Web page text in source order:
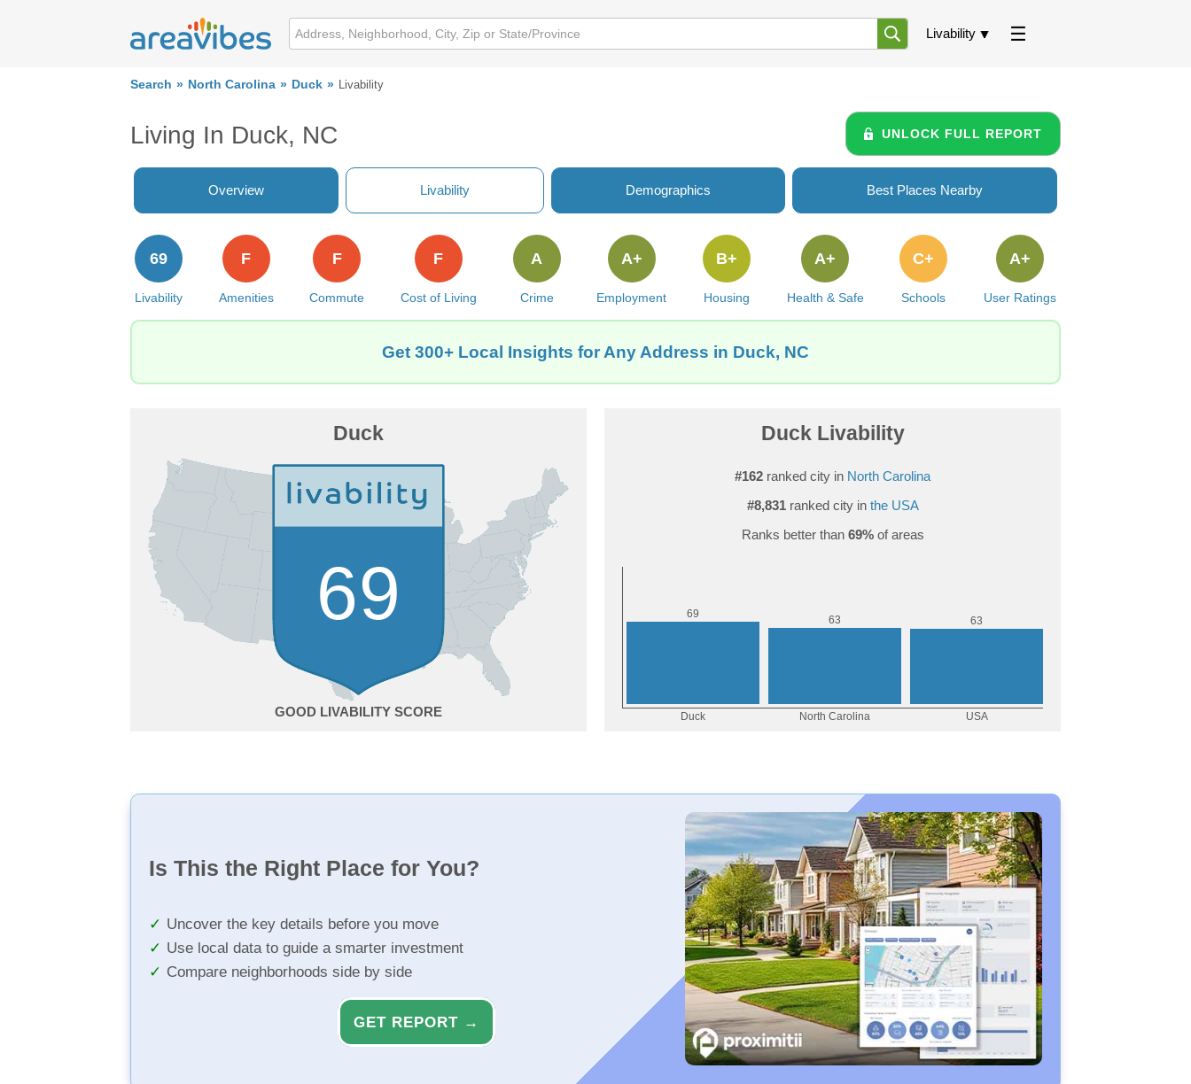
Livability
Search North Carolina Duck Livability
Living In Duck, NC UNLOCK FULL REPORT
Overview Livability Demographics Best Places Nearby
Livability
69
Amenities
F
Commute
F
Cost of Living
F
Crime
A
Employment
A+
Housing
B+
Health & Safe
A+
Schools
C+
User Ratings
A+
Get 300+ Local Insights for Any Address in Duck, NC
Duck
69
GOOD
Duck Livability
#162 ranked city in North Carolina
#8,831ranked city in the USA
Ranks better than 69%of areas
Is This the Right Place for You?
Uncover the key details before you move
Use local data to guide a smarter investment
Compare neighborhoods side by side
GET REPORT →